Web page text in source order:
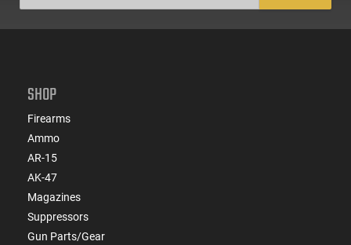
SHOP
Firearms
Ammo
AR-15
AK-47
Magazines
Suppressors
Gun Parts/Gear